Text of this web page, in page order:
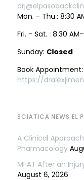
Mon. – Thu.: 8:30
Fri. – Sat. : 8:30 AM–
Sunday: Closed
Book Appointment:
https://
SCIATICA NEWS EL
A Clinical
Pharmacology
MFAT After an
August 6, 2026